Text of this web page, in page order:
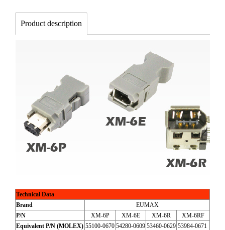
Product description
Technical Data
Brand
EUMAX
P/N
XM-6P XM-6E XM-6R
XM-6RF
Equivalent P/N (MOLEX) 55100-0670 54280-0609 53460-0629 53984-0671